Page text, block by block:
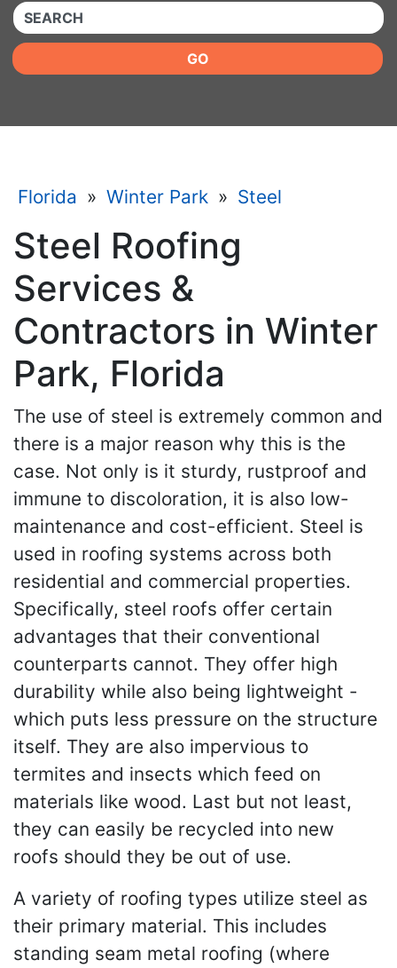
QUICKKEYWORD
GO
Florida » Winter Park » Steel
Steel Roofing
Services &
Contractors in Winter
Park, Florida
The use of steel is extremely common and
there is a major reason why this is the
case. Not only is it sturdy, rustproof and
immune to discoloration, it is also low-
maintenance and cost-efficient. Steel is
used in roofing systems across both
residential and commercial properties.
Specifically, steel roofs offer certain
advantages that their conventional
counterparts cannot. They offer high
durability while also being lightweight -
which puts less pressure on the structure
itself. They are also impervious to
termites and insects which feed on
materials like wood. Last but not least,
they can easily be recycled into new
roofs should they be out of use.
A variety of roofing types utilize steel as
their primary material. This includes
standing seam metal roofing (where